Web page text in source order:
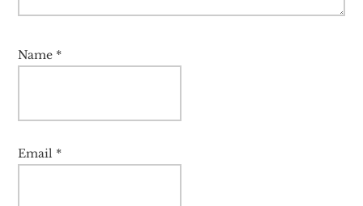
Name *
Email *